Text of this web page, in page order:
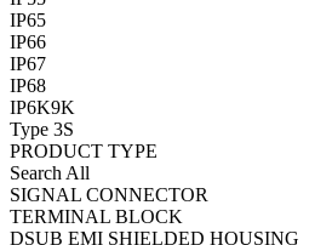
IP65
IP66
IP67
IP68
IP6K9K
Type 3S
PRODUCT TYPE
Search All
SIGNAL CONNECTOR
TERMINAL BLOCK
DSUB EMI SHIELDED HOUSING